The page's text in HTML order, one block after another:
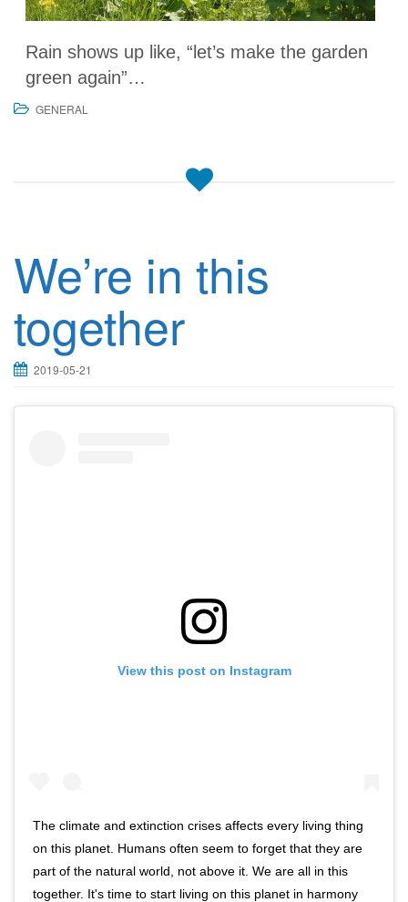
Rain shows up like, “let’s make the garden
green again”…
GENERAL
We’re in this
together
2019-05-21
View this post on Instagram
The climate and extinction crises affects every living thing
on this planet. Humans often seem to forget that they are
part of the natural world, not above it. We are all in this
together. It's time to start living on this planet in harmony